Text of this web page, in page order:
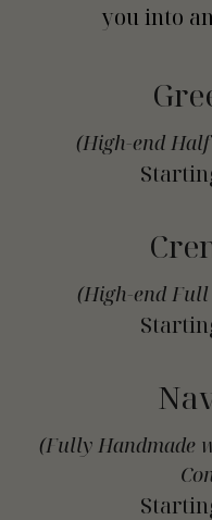
you into
(High-end
(High-end
(Fully Handmade